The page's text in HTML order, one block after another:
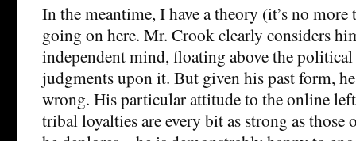
In the meantime, I have a theory (it’s no
going on here. Mr. Crook clearly considers
independent mind, floating above the
judgments upon it. But given his past form,
wrong. His particular attitude to the online
tribal loyalties are every bit as strong as those